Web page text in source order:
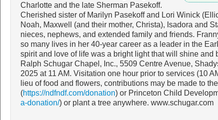
Charlotte and the late Sherman Pasekoff.
Cherished sister of Marilyn Pasekoff and Lori Winick
Noah, Maxwell (and their mother, Christa), Isadora and
nieces, nephews, and extended family and friends.
so many lives in her 40-year career as a leader in the
spirit and love of life was a bright light that will shine and
Ralph Schugar Chapel, Inc., 5509 Centre Avenue,
2025 at 11 AM. Visitation one hour prior to services (10
lieu of food and flowers, contributions may be made to
(https://ndfndf.com/donation) or Princeton Child
a-donation/) or plant a tree anywhere. www.schugar.com